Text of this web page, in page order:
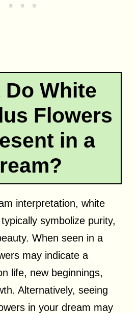
Do White
Flowers
in a
interpretation, white
symbolize purity,
When seen in a
may indicate a
life, new beginnings,
Alternatively, seeing
in your dream may